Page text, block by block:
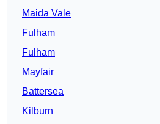
Maida Vale
Fulham
Fulham
Mayfair
Battersea
Kilburn